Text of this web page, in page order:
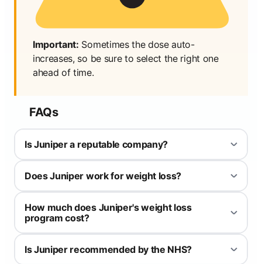
Important: Sometimes the dose auto-
increases, so be sure to select the right one
ahead of time.
FAQs
Is Juniper a reputable company?
Council (GPhC), registration number 9011842.
Does Juniper work for weight loss?
weight loss medication provider. There primary difference is their
app which you can use to track your progress, view exercise
How much does Juniper's weight loss
program cost?
the medical professionals at Juniper. Use code WLDISCOUNT for
Is Juniper recommended by the NHS?